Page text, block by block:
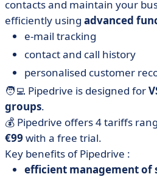
contacts and maintain your
efficiently using advanced
e-mail tracking
contact and call history
personalised customer
🧑‍💻 Pipedrive is designed for
groups.
💰 Pipedrive offers 4 tariffs
€99 with a free trial.
Key benefits of Pipedrive :
efficient management of